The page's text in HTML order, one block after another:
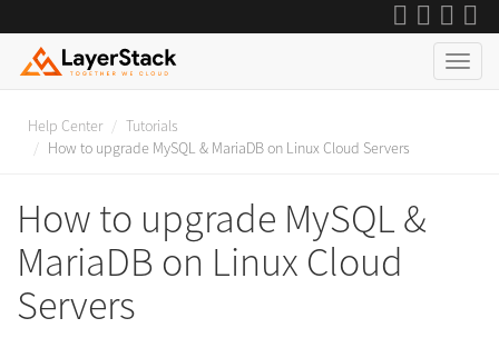
Help Center
Tutorials
How to upgrade MySQL & MariaDB on Linux Cloud Servers
How to upgrade MySQL &
MariaDB on Linux Cloud
Servers